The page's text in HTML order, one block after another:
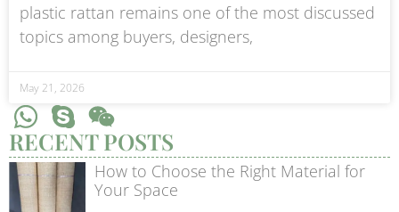
plastic rattan remains one of the most discussed
topics among buyers, designers,
May 21, 2026
RECENT POSTS
How to Choose the Right Material for
Your Space